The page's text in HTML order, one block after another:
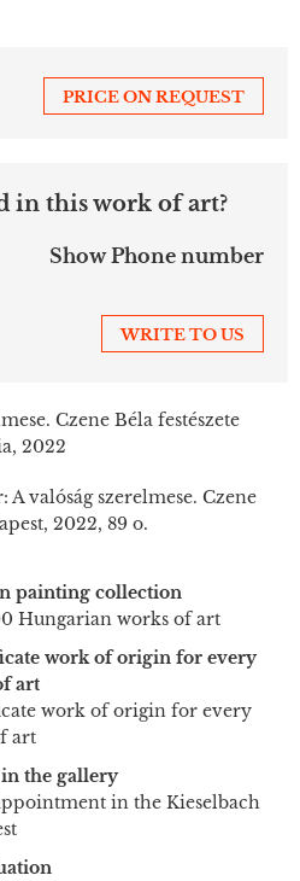
PRICE ON REQUEST
in this work of art?
Show Phone number
WRITE TO US
Czene Béla festészete
2022
valóság szerelmese. Czene
2022, 89 o.
painting collection
Hungarian works of art
work of origin for every
art
work of origin for every
art
the gallery
in the Kieselbach